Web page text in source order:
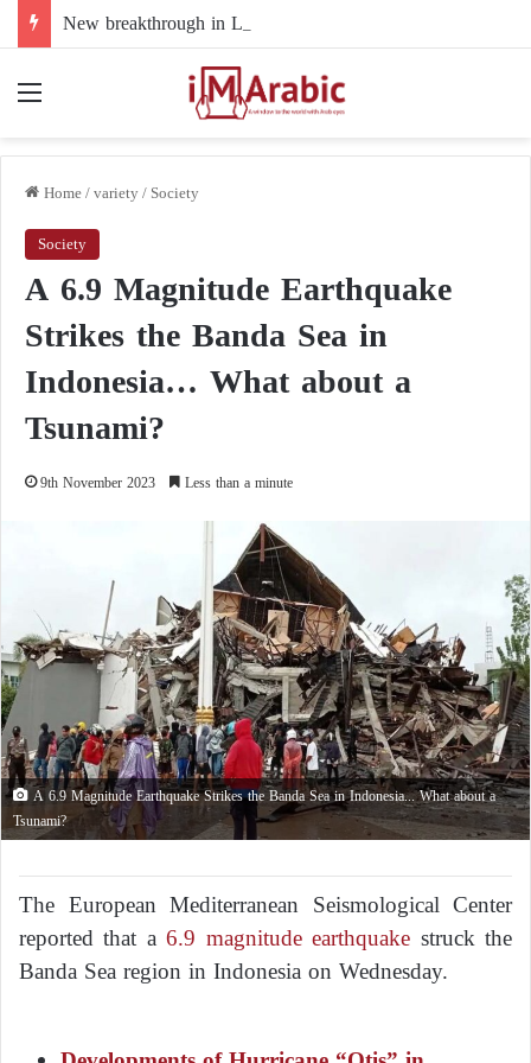
Home/variety/Society
Society
A 6.9 Magnitude Earthquake
Strikes the Banda Sea in
Indonesia… What about a
Tsunami?
9th November 2023 Less than a minute
A 6.9 Magnitude Earthquake Strikes the Banda Sea in Indonesia... What about a
Tsunami?
The European Mediterranean Seismological Center
reported that a6.9 magnitude earthquake struck the
Banda Sea region in Indonesia on Wednesday.